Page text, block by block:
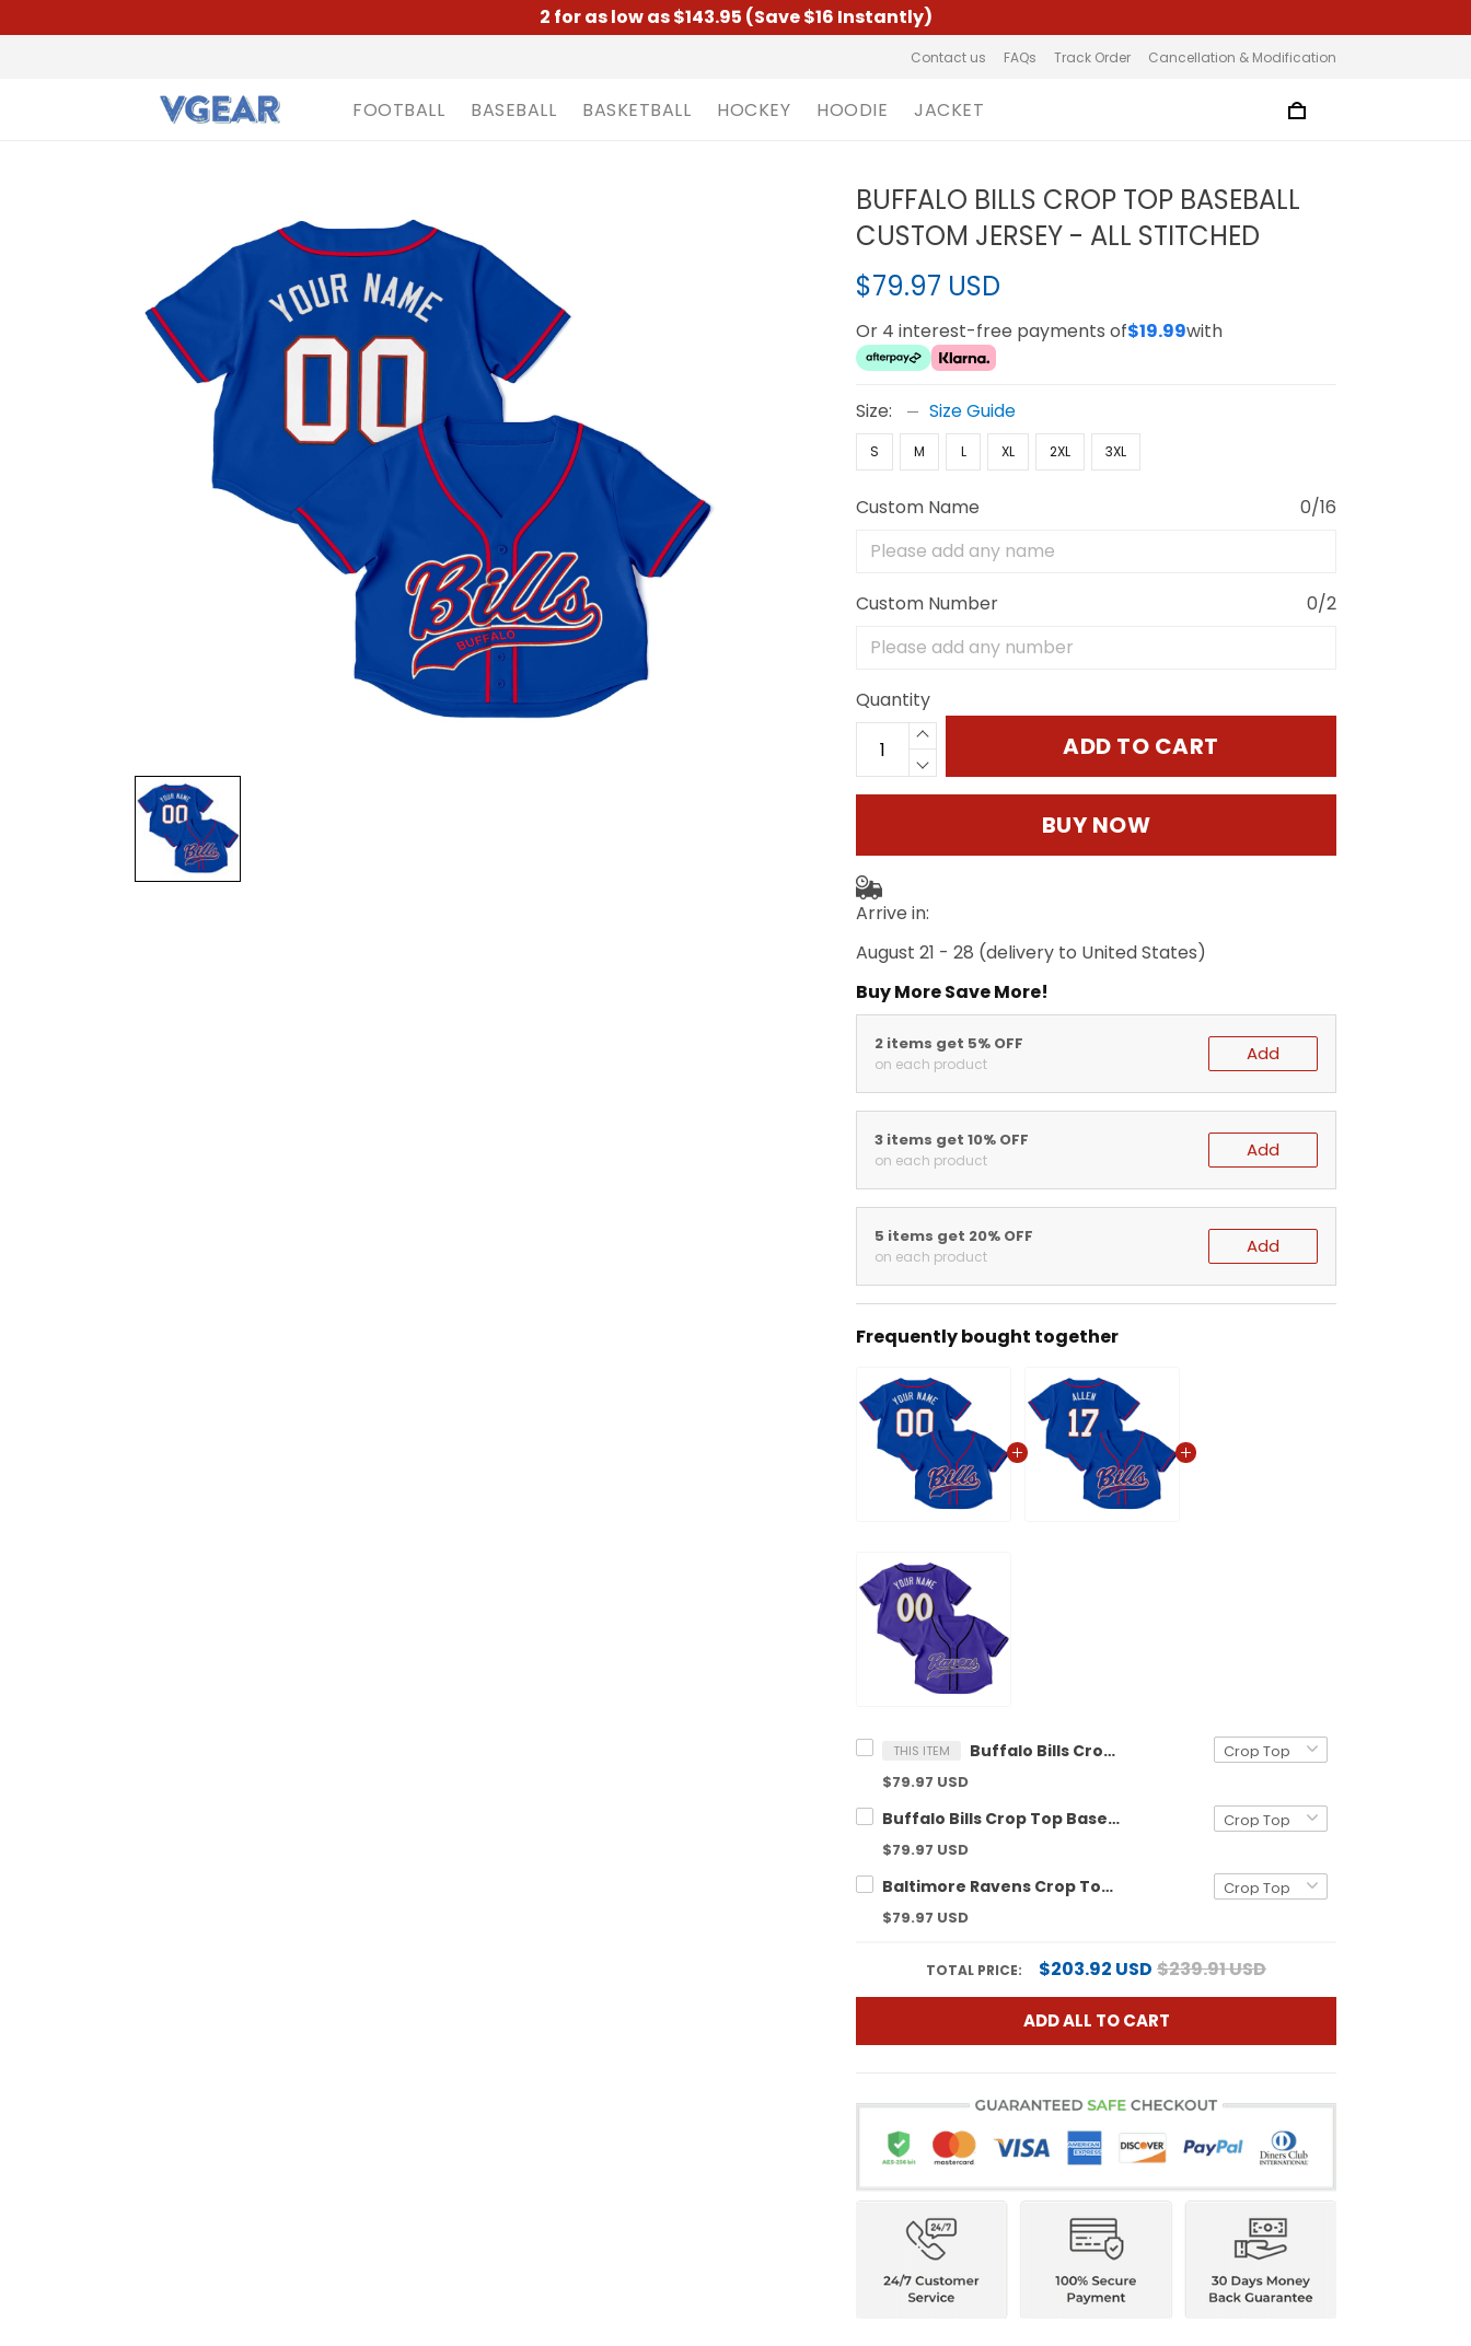
2 for as low as $143.95 (Save $16 Instantly)
Contact us FAQs Track Order Cancellation & Modification
FOOTBALL BASEBALL BASKETBALL HOCKEY HOODIE JACKET
BUFFALO BILLS CROP TOP BASEBALL
CUSTOM JERSEY - ALL STITCHED
$79.97 USD
Or 4 interest-free payments of$19.99with
Size: Size Guide
S M L XL 2XL 3XL
Custom Name 0/16
Custom Number 0/2
Quantity
ADD TO CART
BUY NOW
Arrive in:
August 21 - 28 (delivery to United States)
Buy More Save More!
2 items get 5% OFF
on each product Add
3 items get 10% OFF
on each product Add
5 items get 20% OFF
on each product Add
Frequently bought together
THIS ITEM Buffalo Bills Crop Top Baseball Custom Jersey - All Stitched
$79.97 USD
Buffalo Bills Crop Top Baseball Jersey - All Stitched
$79.97 USD
Baltimore Ravens Crop Top Baseball Custom Jersey - All Stitched
$79.97 USD
TOTAL PRICE: $203.92 USD $239.91 USD
ADD ALL TO CART